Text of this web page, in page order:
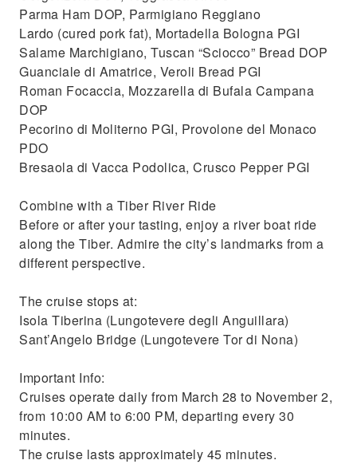
Parma Ham DOP, Parmigiano Reggiano
Lardo (cured pork fat), Mortadella Bologna PGI
Salame Marchigiano, Tuscan “Sciocco” Bread DOP
Guanciale di Amatrice, Veroli Bread PGI
Roman Focaccia, Mozzarella di Bufala Campana
DOP
Pecorino di Moliterno PGI, Provolone del Monaco
PDO
Bresaola di Vacca Podolica, Crusco Pepper PGI
Combine with a Tiber River Ride
Before or after your tasting, enjoy a river boat ride
along the Tiber. Admire the city’s landmarks from a
different perspective.
The cruise stops at:
Isola Tiberina (Lungotevere degli Anguillara)
Sant’Angelo Bridge (Lungotevere Tor di Nona)
Important Info:
Cruises operate daily from March 28 to November 2,
from 10:00 AM to 6:00 PM, departing every 30
minutes.
The cruise lasts approximately 45 minutes.